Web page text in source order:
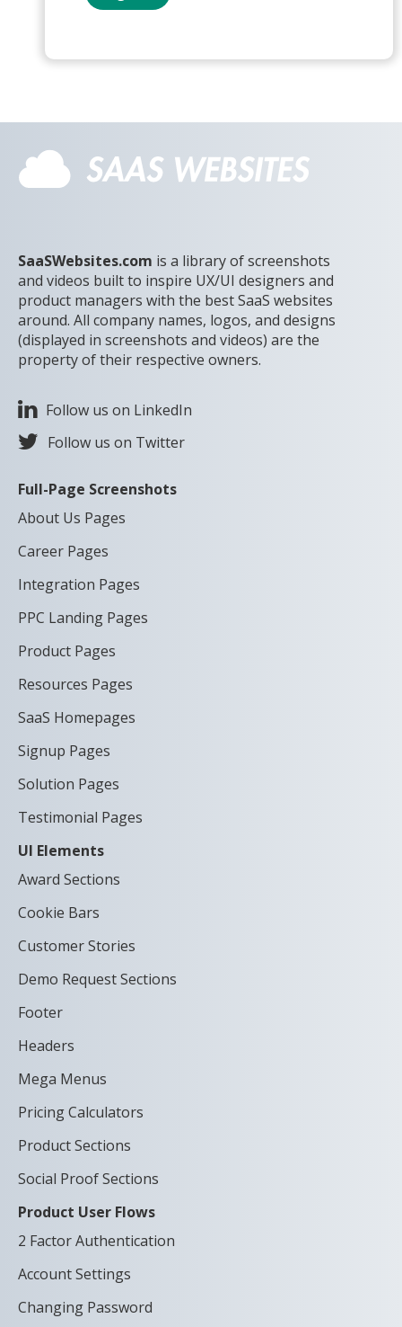
SaaSWebsites.com is a library of screenshots
and videos built to inspire UX/UI designers and
product managers with the best SaaS websites
around. All company names, logos, and designs
(displayed in screenshots and videos) are the
property of their respective owners.
Follow us on LinkedIn
Follow us on Twitter
Full-Page Screenshots
About Us Pages
Career Pages
Integration Pages
PPC Landing Pages
Product Pages
Resources Pages
SaaS Homepages
Signup Pages
Solution Pages
Testimonial Pages
UI Elements
Award Sections
Cookie Bars
Customer Stories
Demo Request Sections
Footer
Headers
Mega Menus
Pricing Calculators
Product Sections
Social Proof Sections
Product User Flows
2 Factor Authentication
Account Settings
Changing Password